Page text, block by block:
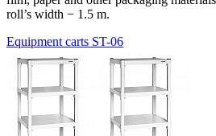
roll’s width − 1.5 m.
Equipment carts ST-06